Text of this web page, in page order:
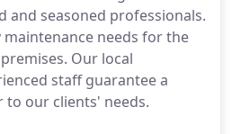
and seasoned professionals.
needs for the
Our local
staff guarantee a
to our clients' needs.